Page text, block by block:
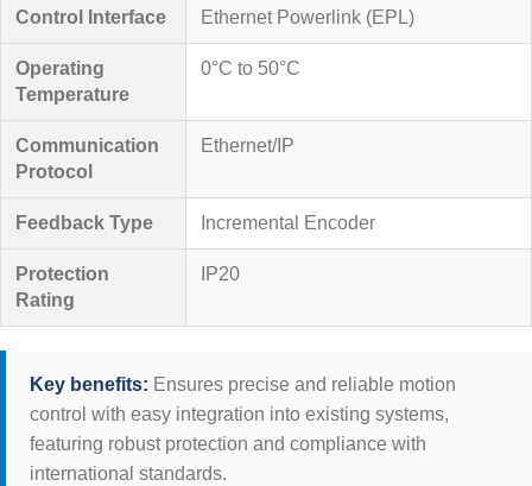
Control Interface Ethernet Powerlink (EPL)
Operating
Temperature
0°C to 50°C
Communication
Protocol
Ethernet/IP
Feedback Type Incremental Encoder
Protection
Rating
IP20
Key benefits: Ensures precise and reliable motion
control with easy integration into existing systems,
featuring robust protection and compliance with
international standards.